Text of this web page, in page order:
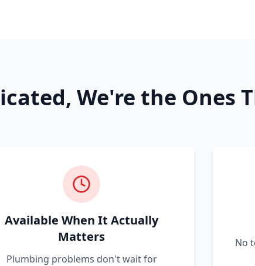
We're the Ones
Available When It Actually
Matters
Plumbing problems don't wait for
No